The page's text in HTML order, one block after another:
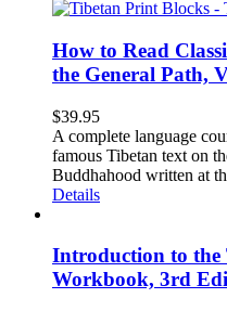
How to Read
the General Path,
$39.95
A complete language
famous Tibetan text on
Buddhahood written at
Details
Introduction to the
Workbook, 3rd